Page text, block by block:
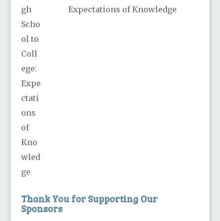
Expectations of Knowledge
Thank You for Supporting Our
Sponsors